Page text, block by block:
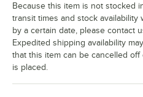
Because this item is not stocked
transit times and stock availability
by a certain date, please contact
Expedited shipping availability
that this item can be cancelled
is placed.